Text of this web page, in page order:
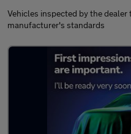
Vehicles inspected by the
manufacturer's standards